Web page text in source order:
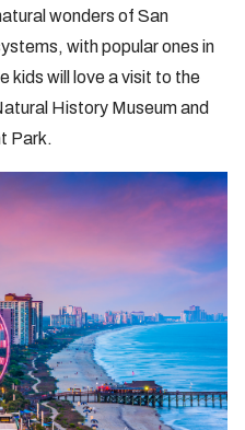
wonders of San
with popular ones in
kids will love a visit to the
History Museum and
Park.